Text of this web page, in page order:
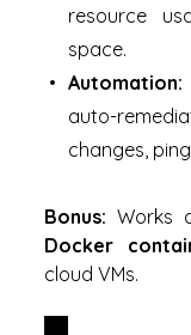
resource
space.
Automation:
auto-
changes,
Bonus: Works
Docker
cloud VMs.